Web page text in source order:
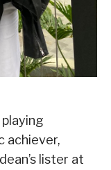
achiever,
lister at